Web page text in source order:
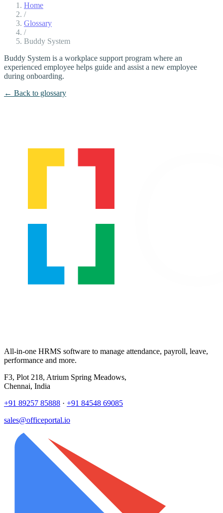
Home
/
Glossary
/
Buddy System
Buddy System is a workplace support program where an
experienced employee helps guide and assist a new employee
during onboarding.
← Back to glossary
All-in-one HRMS software to manage attendance, payroll, leave,
performance and more.
F3, Plot 218, Atrium Spring Meadows,
Chennai, India
+91 89257 85888 · +91 84548 69085
sales@officeportal.io